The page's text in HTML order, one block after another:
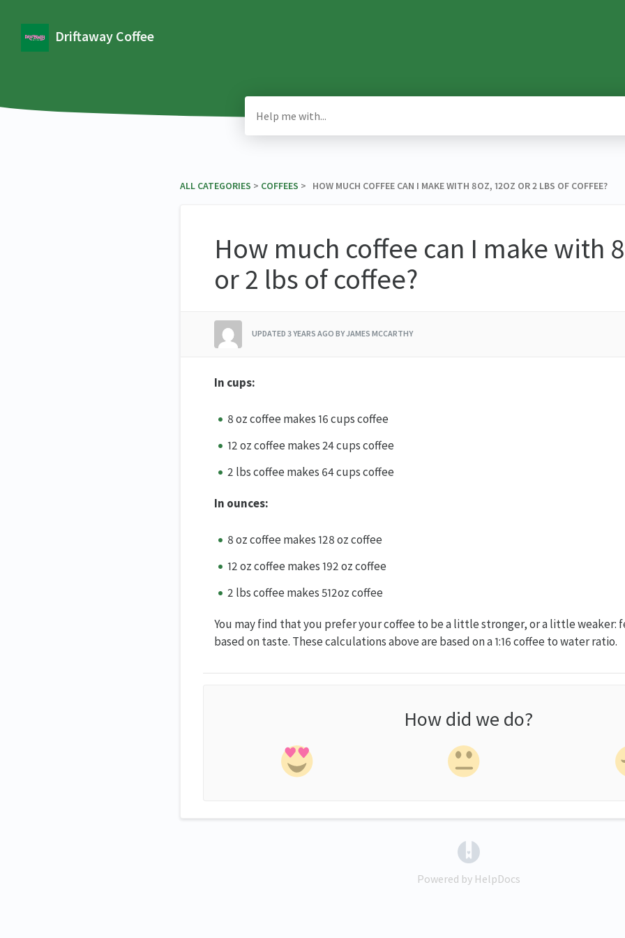
Driftaway Coffee
ALL CATEGORIES ​ > ​ ​COFFEES ​ > ​ HOW MUCH COFFEE CAN I MAKE WITH 8OZ, 12OZ OR 2 LBS OF COFFEE?
How much coffee can I make with
or 2 lbs of coffee?
UPDATED 3 YEARS AGO BY JAMES MCCARTHY
In cups:
8 oz coffee makes 16 cups coffee
12 oz coffee makes 24 cups coffee
2 lbs coffee makes 64 cups coffee
In ounces:
8 oz coffee makes 128 oz coffee
12 oz coffee makes 192 oz coffee
2 lbs coffee makes 512oz coffee
You may find that you prefer your coffee to be a little stronger, or a little weaker:
based on taste. These calculations above are based on a 1:16 coffee to water ratio.
How did we do?
Powered by HelpDocs